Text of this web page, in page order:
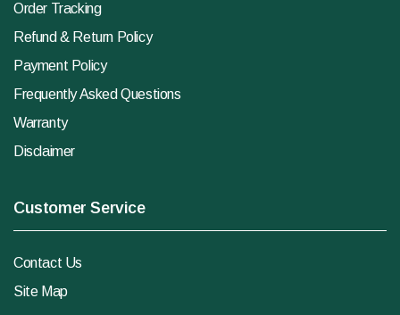
Order Tracking
Refund & Return Policy
Payment Policy
Frequently Asked Questions
Warranty
Disclaimer
Customer Service
Contact Us
Site Map